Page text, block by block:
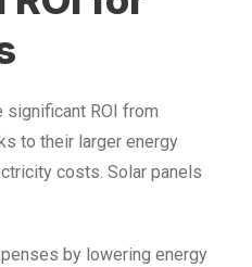
significant ROI from
to their larger energy
costs. Solar panels
by lowering energy